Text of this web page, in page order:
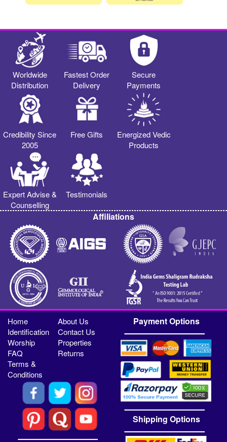
Worldwide
Distribution
Fastest Order
Delivery
Secure
Payments
Credibility Since
2005
Free Gifts
Energized Vedic
Products
Expert Advise &
Counselling
Testimonials
Affiliations
Home
About Us
Identification
Contact Us
Worship
Properties
FAQ
Returns
Terms &
Conditions
Payment Options
Shipping Options